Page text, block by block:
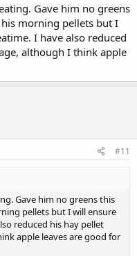
Gave him no greens
morning pellets but I
I have also reduced
although I think apple
#11
Gave him no greens this
pellets but I will ensure
reduced his hay pellet
apple leaves are good for